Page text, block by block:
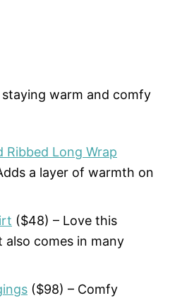
warm and comfy
Ribbed Long Wrap
a layer of warmth on
($48) – Love this
comes in many
($98) – Comfy